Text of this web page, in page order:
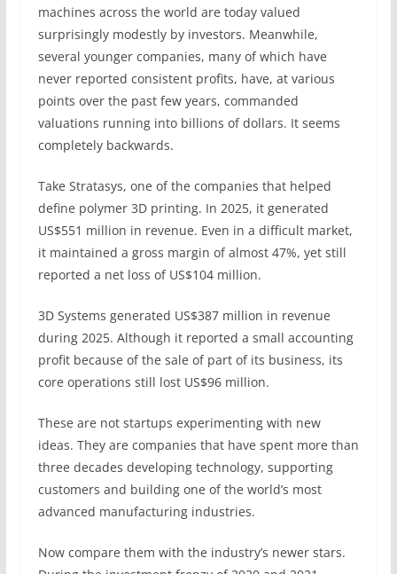
machines across the world are today valued
surprisingly modestly by investors. Meanwhile,
several younger companies, many of which have
never reported consistent profits, have, at various
points over the past few years, commanded
valuations running into billions of dollars. It seems
completely backwards.
Take Stratasys, one of the companies that helped
define polymer 3D printing. In 2025, it generated
US$551 million in revenue. Even in a difficult market,
it maintained a gross margin of almost 47%, yet still
reported a net loss of US$104 million.
3D Systems generated US$387 million in revenue
during 2025. Although it reported a small accounting
profit because of the sale of part of its business, its
core operations still lost US$96 million.
These are not startups experimenting with new
ideas. They are companies that have spent more than
three decades developing technology, supporting
customers and building one of the world’s most
advanced manufacturing industries.
Now compare them with the industry’s newer stars.